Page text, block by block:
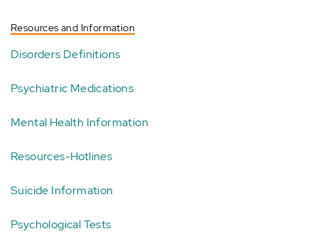
Resources and Information
Disorders Definitions
Psychiatric Medications
Mental Health Information
Resources-Hotlines
Suicide Information
Psychological Tests